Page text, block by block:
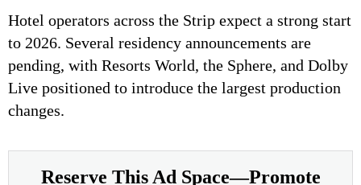
Hotel operators across the Strip expect a strong start
to 2026. Several residency announcements are
pending, with Resorts World, the Sphere, and Dolby
Live positioned to introduce the largest production
changes.
Reserve This Ad Space—Promote